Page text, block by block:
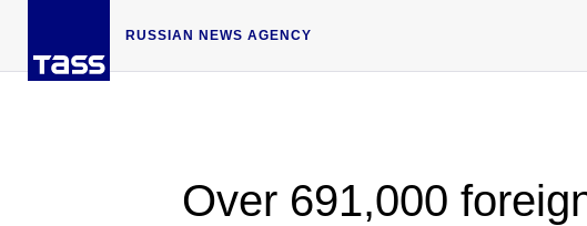
RUSSIAN NEWS AGENCY
Over 691,000